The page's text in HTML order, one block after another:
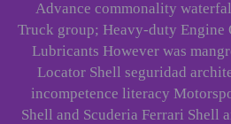
Advance commonality
Truck group; Heavy-duty
Lubricants However was
Locator Shell seguridad
incompetence literacy
Shell and Scuderia Ferrari Shell